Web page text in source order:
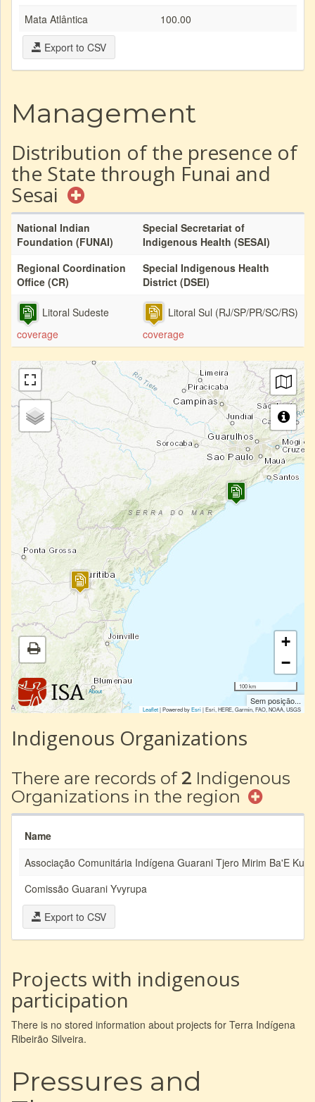
Mata Atlântica
100.00
Export to CSV
Management
Distribution of the presence of
the State through Funai and
Sesai
National Indian
Foundation (FUNAI)
Special Secretariat of
Indigenous Health (SESAI)
Regional Coordination
Office (CR)
Special Indigenous Health
District (DSEI)
Litoral Sudeste
coverage
Litoral Sul (RJ/SP/PR/SC/RS)
coverage
|About
+
−
100 km
Sem posição...
Leaflet| Powered byEsri|Esri, HERE, Garmin, FAO, NOAA, USGS
Indigenous Organizations
There are records of 2 Indigenous
Organizations in the region
Name
Associação Comunitária Indígena Guarani Tjero Mirim Ba'E Kuai
Comissão Guarani Yvyrupa
Export to CSV
Projects with indigenous
participation
There is no stored information about projects for Terra Indígena
Ribeirão Silveira.
Pressures and